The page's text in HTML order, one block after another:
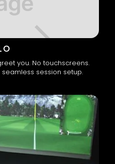
you. No touchscreens.
session setup.